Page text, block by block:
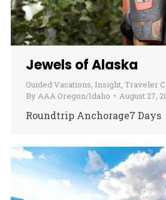
Jewels of Alaska
Guided Vacations, Insight, Traveler
ByAAA Oregon/Idaho August 27,
Roundtrip Anchorage7 Days